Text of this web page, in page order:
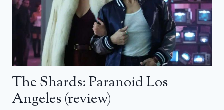
The Shards: Paranoid Los
Angeles (review)